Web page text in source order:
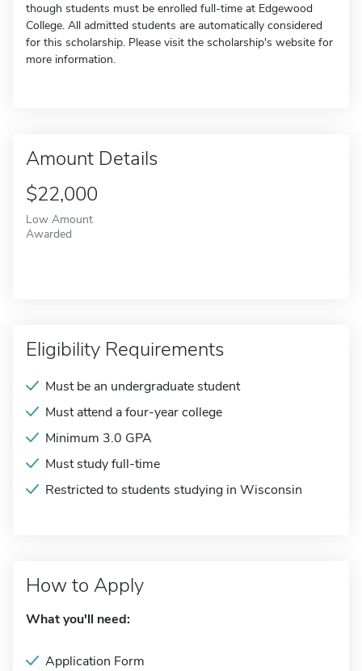
though students must be enrolled full-time at Edgewood
College. All admitted students are automatically considered
for this scholarship. Please visit the scholarship's website for
more information.
Amount Details
$22,000
Low Amount
Awarded
Eligibility Requirements
Must be an undergraduate student
Must attend a four-year college
Minimum 3.0 GPA
Must study full-time
Restricted to students studying in Wisconsin
How to Apply
What you'll need:
Application Form